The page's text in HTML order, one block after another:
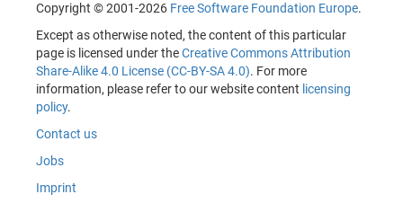
Copyright © 2001-2026 Free Software Foundation Europe.
Except as otherwise noted, the content of this particular
page is licensed under theCreative Commons Attribution
Share-Alike 4.0 License (CC-BY-SA 4.0). For more
information, please refer to our website content licensing
policy.
Contact us
Jobs
Imprint